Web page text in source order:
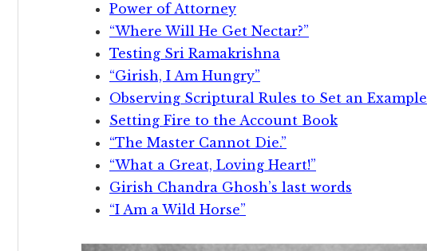
Power of Attorney
“Where Will He Get Nectar?”
Testing Sri Ramakrishna
“Girish, I Am Hungry”
Observing Scriptural Rules to Set an Example
Setting Fire to the Account Book
“The Master Cannot Die.”
“What a Great, Loving Heart!”
Girish Chandra Ghosh’s last words
“I Am a Wild Horse”